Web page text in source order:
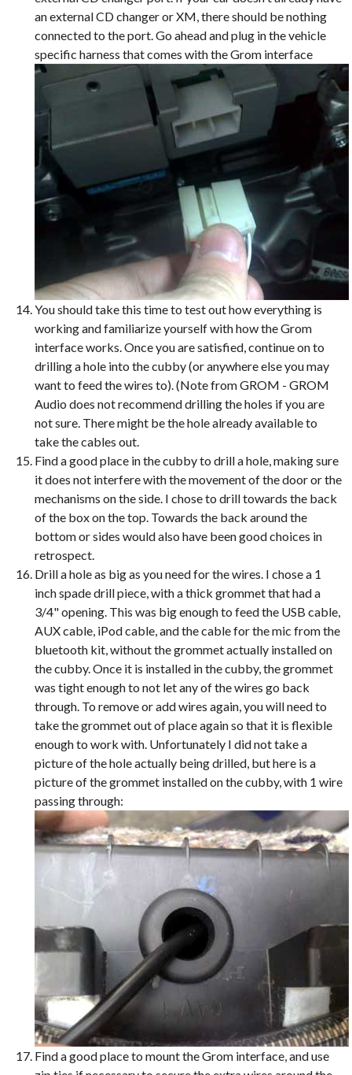
an external CD changer or XM, there should be nothing
connected to the port. Go ahead and plug in the vehicle
specific harness that comes with the Grom interface
You should take this time to test out how everything is
working and familiarize yourself with how the Grom
interface works. Once you are satisfied, continue on to
drilling a hole into the cubby (or anywhere else you may
want to feed the wires to). (Note from GROM - GROM
Audio does not recommend drilling the holes if you are
not sure. There might be the hole already available to
take the cables out.
Find a good place in the cubby to drill a hole, making sure
it does not interfere with the movement of the door or the
mechanisms on the side. I chose to drill towards the back
of the box on the top. Towards the back around the
bottom or sides would also have been good choices in
retrospect.
Drill a hole as big as you need for the wires. I chose a 1
inch spade drill piece, with a thick grommet that had a
3/4" opening. This was big enough to feed the USB cable,
AUX cable, iPod cable, and the cable for the mic from the
bluetooth kit, without the grommet actually installed on
the cubby. Once it is installed in the cubby, the grommet
was tight enough to not let any of the wires go back
through. To remove or add wires again, you will need to
take the grommet out of place again so that it is flexible
enough to work with. Unfortunately I did not take a
picture of the hole actually being drilled, but here is a
picture of the grommet installed on the cubby, with 1 wire
passing through:
Find a good place to mount the Grom interface, and use